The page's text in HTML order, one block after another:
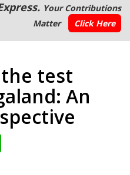
Your Contributions
Matter
Click Here
the test
An